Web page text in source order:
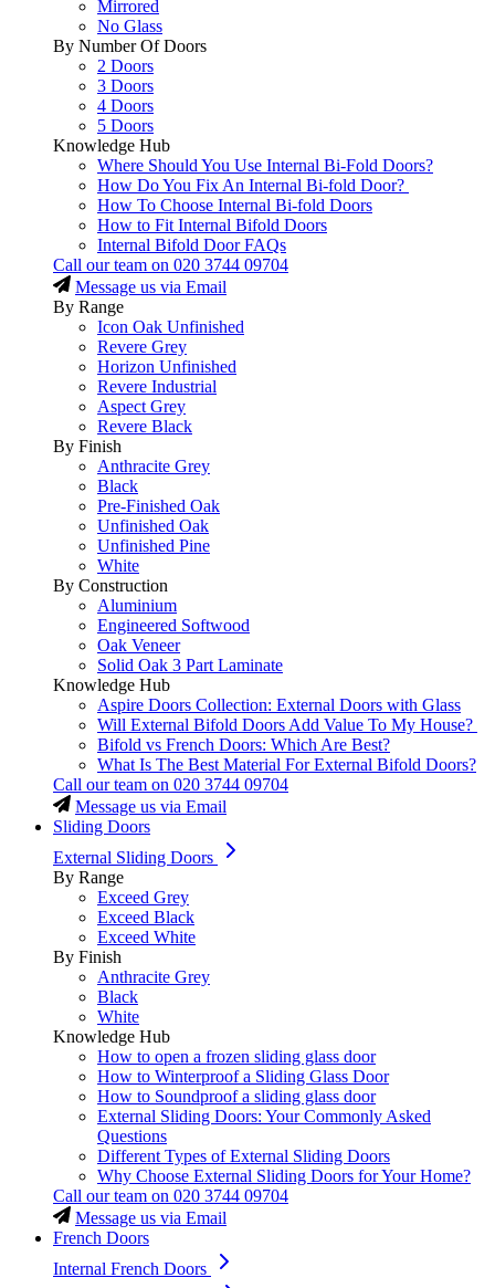
Mirrored
No Glass
By Number Of Doors
2 Doors
3 Doors
4 Doors
5 Doors
Knowledge Hub
Where Should You Use Internal Bi-Fold Doors?
How Do You Fix An Internal Bi-fold Door?
How To Choose Internal Bi-fold Doors
How to Fit Internal Bifold Doors
Internal Bifold Door FAQs
Call our team on 020 3744 09704
Message us via Email
By Range
Icon Oak Unfinished
Revere Grey
Horizon Unfinished
Revere Industrial
Aspect Grey
Revere Black
By Finish
Anthracite Grey
Black
Pre-Finished Oak
Unfinished Oak
Unfinished Pine
White
By Construction
Aluminium
Engineered Softwood
Oak Veneer
Solid Oak 3 Part Laminate
Knowledge Hub
Aspire Doors Collection: External Doors with Glass
Will External Bifold Doors Add Value To My House?
Bifold vs French Doors: Which Are Best?
What Is The Best Material For External Bifold Doors?
Call our team on 020 3744 09704
Message us via Email
Sliding Doors
External Sliding Doors
By Range
Exceed Grey
Exceed Black
Exceed White
By Finish
Anthracite Grey
Black
White
Knowledge Hub
How to open a frozen sliding glass door
How to Winterproof a Sliding Glass Door
How to Soundproof a sliding glass door
External Sliding Doors: Your Commonly Asked
Questions
Different Types of External Sliding Doors
Why Choose External Sliding Doors for Your Home?
Call our team on 020 3744 09704
Message us via Email
French Doors
Internal French Doors